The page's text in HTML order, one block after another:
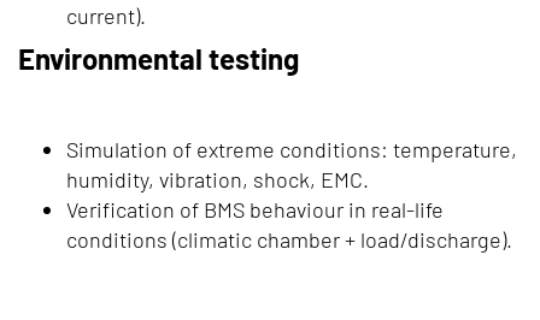
current).
Environmental testing
Simulation of extreme conditions: temperature,
humidity, vibration, shock, EMC.
Verification of BMS behaviour in real-life
conditions (climatic chamber + load/discharge).